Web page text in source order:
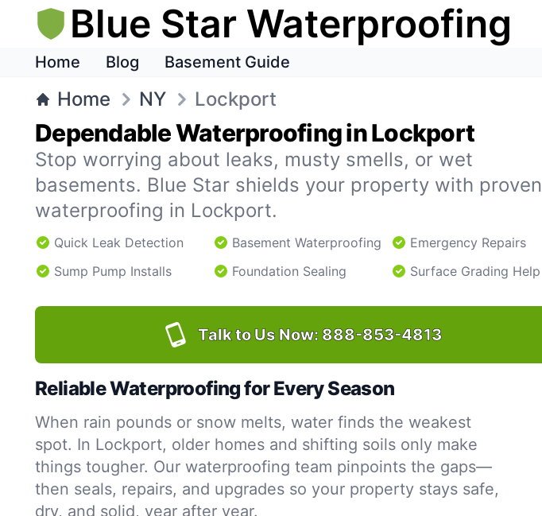
Blue Star Waterproofing
Home Blog Basement Guide
Home NY Lockport
Dependable Waterproofing in Lockport
Stop worrying about leaks, musty smells, or wet
basements. Blue Star shields your property with proven
waterproofing in Lockport.
Quick Leak Detection Basement Waterproofing
Emergency Repairs
Sump Pump Installs
Foundation Sealing Surface Grading Help
Talk to Us Now: 888-853-4813
Reliable Waterproofing for Every Season
When rain pounds or snow melts, water finds the weakest
spot. In Lockport, older homes and shifting soils only make
things tougher. Our waterproofing team pinpoints the gaps—
then seals, repairs, and upgrades so your property stays safe,
dry, and solid, year after year.